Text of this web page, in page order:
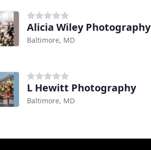
Alicia Wiley Photography
Baltimore, MD
L Hewitt Photography
Baltimore, MD